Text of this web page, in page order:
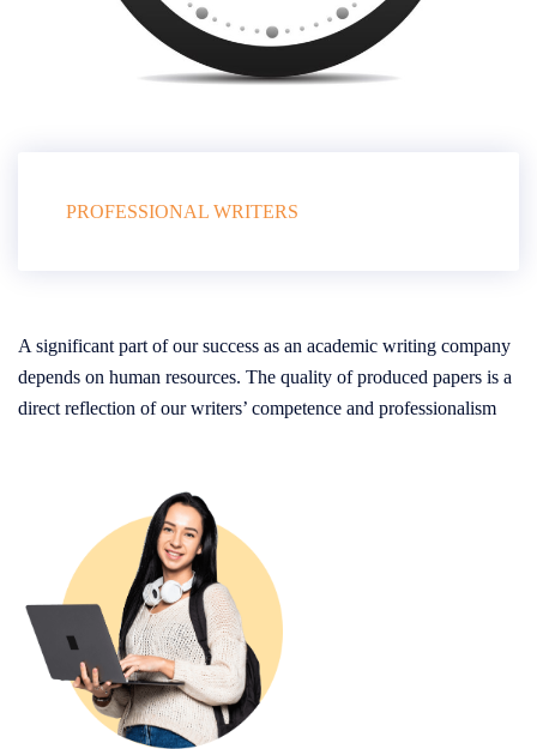
PROFESSIONAL WRITERS
A significant part of our success as an academic writing company
depends on human resources. The quality of produced papers is a
direct reflection of our writers’ competence and professionalism